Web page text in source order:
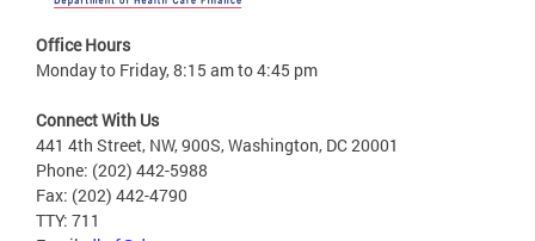
Office Hours
Monday to Friday, 8:15 am to 4:45 pm
Connect With Us
441 4th Street, NW, 900S, Washington, DC 20001
Phone: (202) 442-5988
Fax: (202) 442-4790
TTY: 711